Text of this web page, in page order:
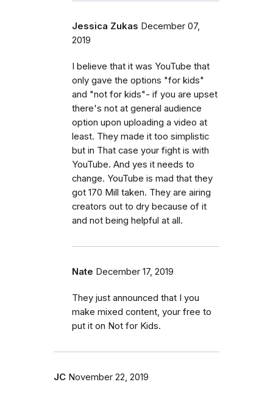
Jessica Zukas December 07,
2019
I believe that it was YouTube that
only gave the options "for kids"
and "not for kids"- if you are upset
there's not at general audience
option upon uploading a video at
least. They made it too simplistic
but in That case your fight is with
YouTube. And yes it needs to
change. YouTube is mad that they
got 170 Mill taken. They are airing
creators out to dry because of it
and not being helpful at all.
Nate December 17, 2019
They just announced that I you
make mixed content, your free to
put it on Not for Kids.
JC November 22, 2019